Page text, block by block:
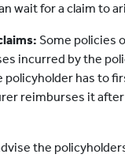
wait for a claim to
Some policies
incurred by the
policyholder has to
reimburses it
the